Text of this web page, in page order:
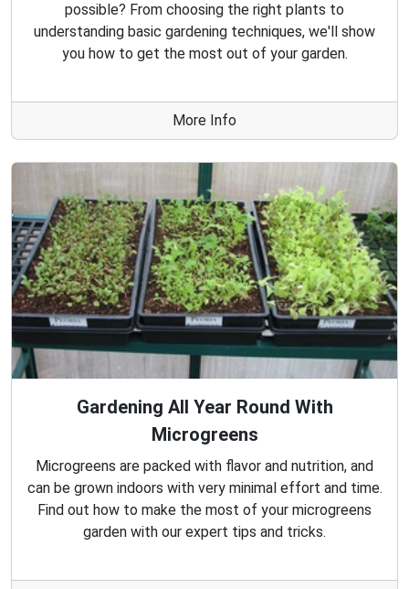
possible? From choosing the right plants to
understanding basic gardening techniques, we'll show
you how to get the most out of your garden.
More Info
Gardening All Year Round With
Microgreens
Microgreens are packed with flavor and nutrition, and
can be grown indoors with very minimal effort and time.
Find out how to make the most of your microgreens
garden with our expert tips and tricks.